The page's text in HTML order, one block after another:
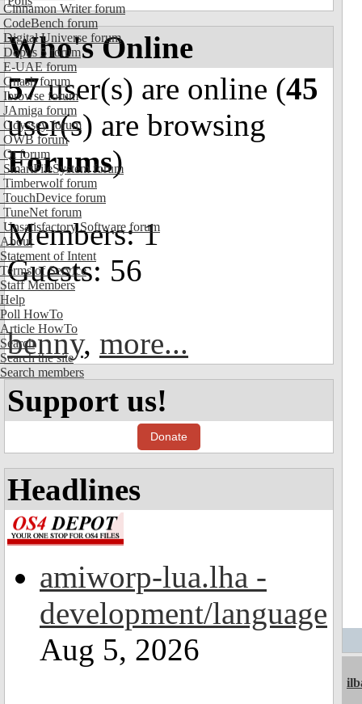
Cinnamon Writer forum
CodeBench forum
Digital Universe forum
Dopus 5 forum
E-UAE forum
Gnash forum
Ibrowse forum
JAmiga forum
Odyssey forum
OWB forum
Qt forum
SmartFileSystem forum
Timberwolf forum
TouchDevice forum
TuneNet forum
Unsatisfactory Software forum
About
Statement of Intent
Terms of Service
Staff Members
Help
Poll HowTo
Article HowTo
Search
Search the site
Search members
Who's Online
57user(s) are online (45
user(s) are browsing
Forums)
Members: 1
Guests: 56
benny, more...
Support us!
Donate
Headlines
amiworp-lua.lha -
development/language
Aug 5, 2026